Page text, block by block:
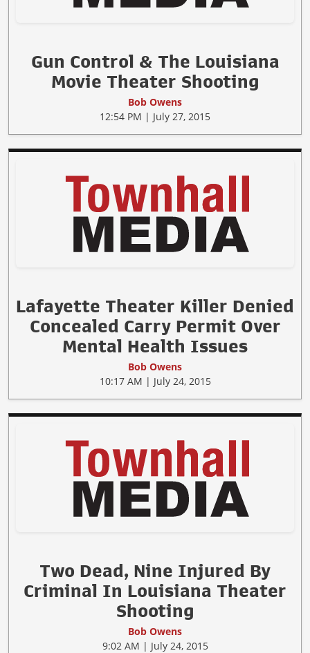
Gun Control & The Louisiana
Movie Theater Shooting
Bob Owens
12:54 PM | July 27, 2015
Lafayette Theater Killer Denied
Concealed Carry Permit Over
Mental Health Issues
Bob Owens
10:17 AM | July 24, 2015
Two Dead, Nine Injured By
Criminal In Louisiana Theater
Shooting
Bob Owens
9:02 AM | July 24, 2015